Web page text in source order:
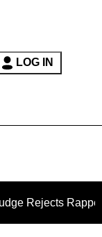
LOG IN
Assault